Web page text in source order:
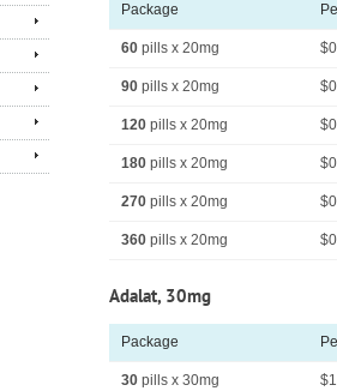
Package
60 pills x 20mg
90 pills x 20mg
120 pills x 20mg
180 pills x 20mg
270 pills x 20mg
360 pills x 20mg
Adalat, 30mg
Package
30 pills x 30mg